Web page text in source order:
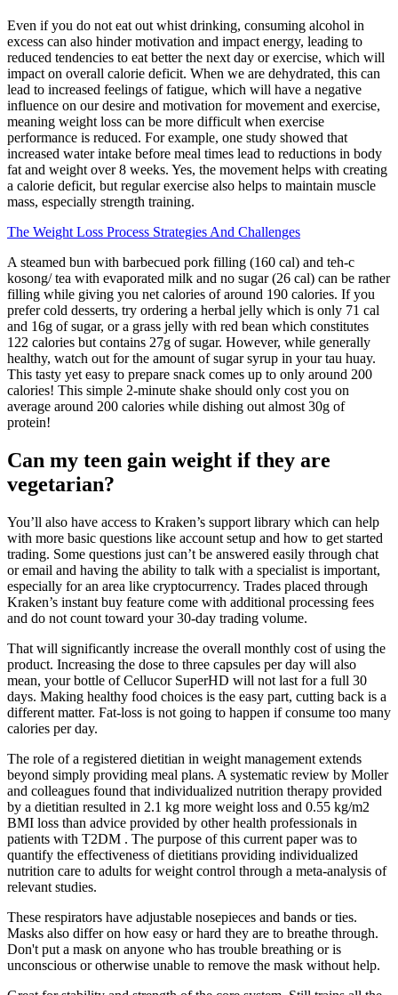
Even if you do not eat out whist drinking, consuming alcohol in
excess can also hinder motivation and impact energy, leading to
reduced tendencies to eat better the next day or exercise, which will
impact on overall calorie deficit. When we are dehydrated, this can
lead to increased feelings of fatigue, which will have a negative
influence on our desire and motivation for movement and exercise,
meaning weight loss can be more difficult when exercise
performance is reduced. For example, one study showed that
increased water intake before meal times lead to reductions in body
fat and weight over 8 weeks. Yes, the movement helps with creating
a calorie deficit, but regular exercise also helps to maintain muscle
mass, especially strength training.
The Weight Loss Process Strategies And Challenges
A steamed bun with barbecued pork filling (160 cal) and teh-c
kosong/ tea with evaporated milk and no sugar (26 cal) can be rather
filling while giving you net calories of around 190 calories. If you
prefer cold desserts, try ordering a herbal jelly which is only 71 cal
and 16g of sugar, or a grass jelly with red bean which constitutes
122 calories but contains 27g of sugar. However, while generally
healthy, watch out for the amount of sugar syrup in your tau huay.
This tasty yet easy to prepare snack comes up to only around 200
calories! This simple 2-minute shake should only cost you on
average around 200 calories while dishing out almost 30g of
protein!
Can my teen gain weight if they are
vegetarian?
You’ll also have access to Kraken’s support library which can help
with more basic questions like account setup and how to get started
trading. Some questions just can’t be answered easily through chat
or email and having the ability to talk with a specialist is important,
especially for an area like cryptocurrency. Trades placed through
Kraken’s instant buy feature come with additional processing fees
and do not count toward your 30-day trading volume.
That will significantly increase the overall monthly cost of using the
product. Increasing the dose to three capsules per day will also
mean, your bottle of Cellucor SuperHD will not last for a full 30
days. Making healthy food choices is the easy part, cutting back is a
different matter. Fat-loss is not going to happen if consume too many
calories per day.
The role of a registered dietitian in weight management extends
beyond simply providing meal plans. A systematic review by Moller
and colleagues found that individualized nutrition therapy provided
by a dietitian resulted in 2.1 kg more weight loss and 0.55 kg/m2
BMI loss than advice provided by other health professionals in
patients with T2DM . The purpose of this current paper was to
quantify the effectiveness of dietitians providing individualized
nutrition care to adults for weight control through a meta-analysis of
relevant studies.
These respirators have adjustable nosepieces and bands or ties.
Masks also differ on how easy or hard they are to breathe through.
Don't put a mask on anyone who has trouble breathing or is
unconscious or otherwise unable to remove the mask without help.